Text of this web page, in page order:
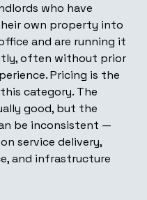
who have
own property into
and are running it
often without prior
Pricing is the
category. The
good, but the
be inconsistent —
service delivery,
and infrastructure